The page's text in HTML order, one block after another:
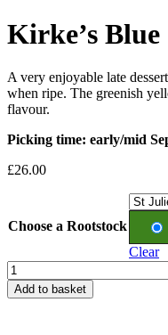
Kirke’s Blue
A very enjoyable late
when ripe. The greenish
flavour.
Picking time: early/mid
£26.00
Rootstock
Clear
Kirke's
Blue
quantity
Add to basket